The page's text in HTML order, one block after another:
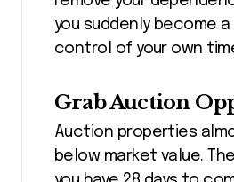
you suddenly become
control of your own
Grab Auction
Auction properties
below market value.